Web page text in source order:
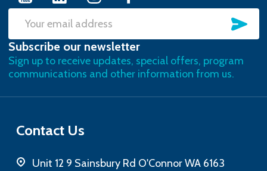
Email
Address
Subscribe our newsletter
Sign up to receive updates, special offers, program
communications and other information from us.
Contact Us
Unit 12 9 Sainsbury Rd O'Connor WA 6163